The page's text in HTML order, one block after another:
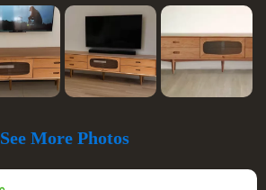
See More Photos